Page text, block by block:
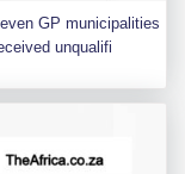
GP municipalities
unqualifi